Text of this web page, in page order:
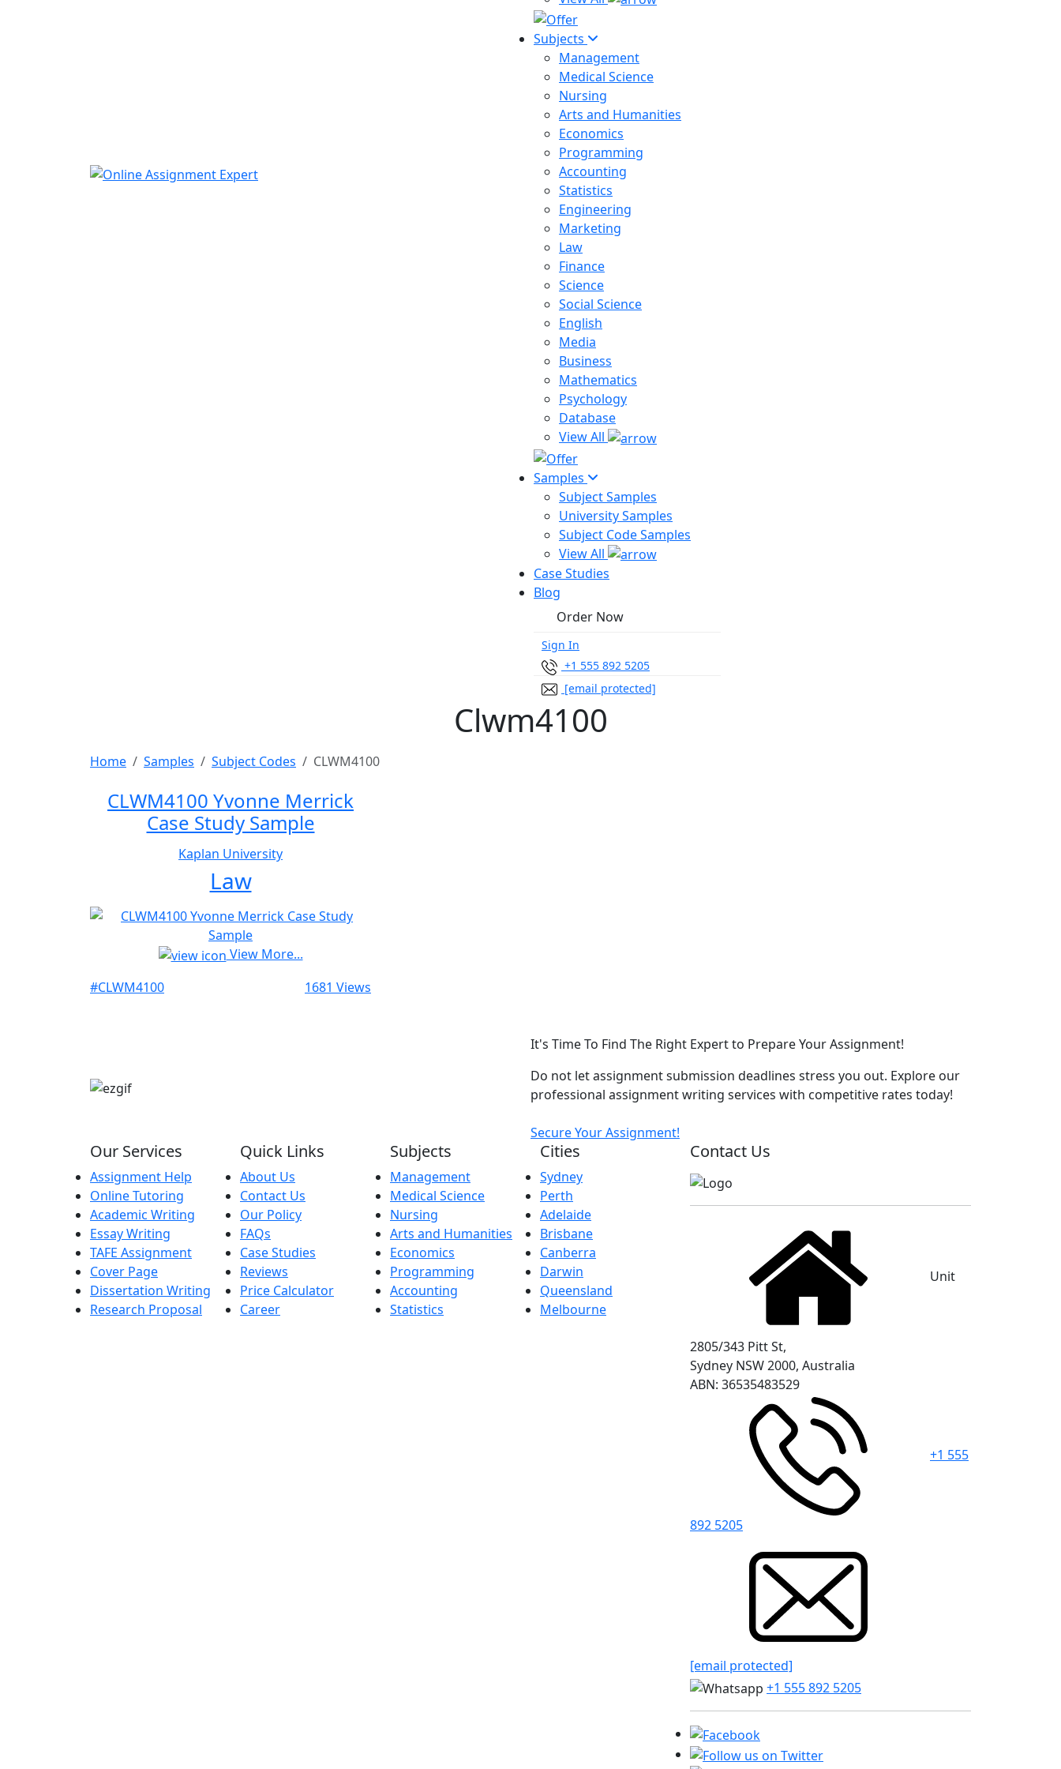
Subjects
Management
Medical Science
Nursing
Arts and Humanities
Economics
Programming
Accounting
Statistics
Engineering
Marketing
Law
Finance
Science
Social Science
English
Media
Business
Mathematics
Psychology
Database
View All
Samples
Subject Samples
University Samples
Subject Code Samples
View All
Case Studies
Blog
Order Now
Sign In
+1 555 892 5205
[email protected]
Clwm4100
Home Samples Subject Codes CLWM4100
CLWM4100 Yvonne Merrick
Case Study Sample
Kaplan University
Law
View More...
#CLWM4100
1681 Views
It's Time To Find The Right Expert to Prepare Your Assignment!
Do not let assignment submission deadlines stress you out. Explore our
professional assignment writing services with competitive rates today!
Secure Your Assignment!
Our Services
Assignment Help
Online Tutoring
Academic Writing
Essay Writing
TAFE Assignment
Cover Page
Dissertation Writing
Research Proposal
Quick Links
About Us
Contact Us
Our Policy
FAQs
Case Studies
Reviews
Price Calculator
Career
Subjects
Management
Medical Science
Nursing
Arts and Humanities
Economics
Programming
Accounting
Statistics
Cities
Sydney
Perth
Adelaide
Brisbane
Canberra
Darwin
Queensland
Melbourne
Contact Us
Unit
2805/343 Pitt St,
Sydney NSW 2000, Australia
ABN: 36535483529
+1 555
892 5205
[email protected]
+1 555 892 5205